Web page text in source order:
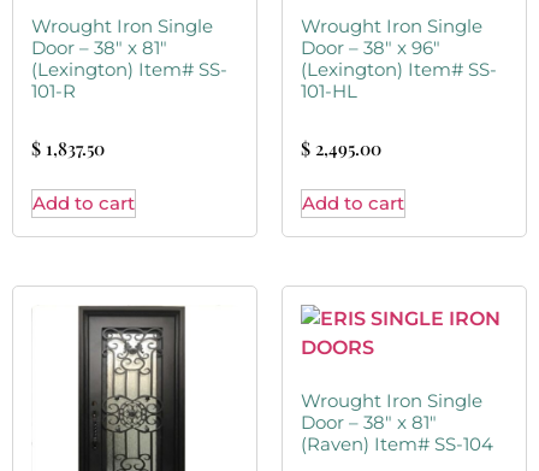
Wrought Iron Single
Door – 38″ x 81″
(Lexington) Item# SS-
101-R
$ 1,837.50
Add to cart
Wrought Iron Single
Door – 38″ x 96″
(Lexington) Item# SS-
101-HL
$ 2,495.00
Add to cart
Wrought Iron Single
Door – 38″ x 81″
(Raven) Item# SS-104